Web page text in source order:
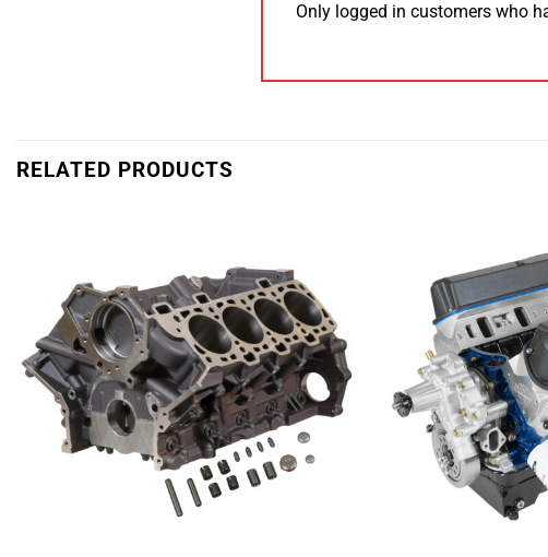
Only logged in customers who
RELATED PRODUCTS